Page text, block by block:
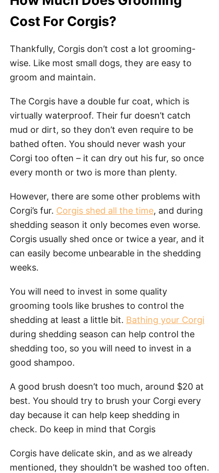
Cost For Corgis?
Thankfully, Corgis don’t cost a lot grooming-
wise. Like most small dogs, they are easy to
groom and maintain.
The Corgis have a double fur coat, which is
virtually waterproof. Their fur doesn’t catch
mud or dirt, so they don’t even require to be
bathed often. You should never wash your
Corgi too often – it can dry out his fur, so once
every month or two is more than plenty.
However, there are some other problems with
Corgi’s fur. Corgis shed all the time, and during
shedding season it only becomes even worse.
Corgis usually shed once or twice a year, and it
can easily become unbearable in the shedding
weeks.
You will need to invest in some quality
grooming tools like brushes to control the
shedding at least a little bit. Bathing your Corgi
during shedding season can help control the
shedding too, so you will need to invest in a
good shampoo.
A good brush doesn’t too much, around $20 at
best. You should try to brush your Corgi every
day because it can help keep shedding in
check. Do keep in mind that Corgis
Corgis have delicate skin, and as we already
mentioned, they shouldn’t be washed too often.